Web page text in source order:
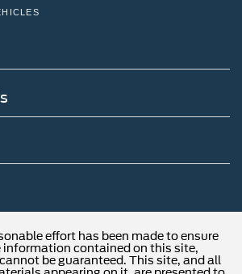
effort has been made to ensure
information contained on this site,
be guaranteed. This site, and all